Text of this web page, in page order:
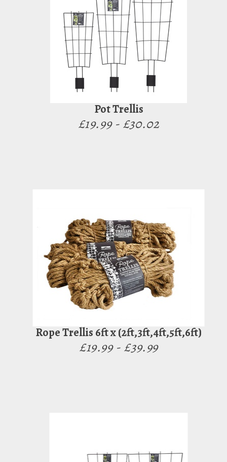
Pot Trellis
£19.99 - £30.02
Rope Trellis 6ft x (2ft,3ft,4ft,5ft,6ft)
£19.99 - £39.99